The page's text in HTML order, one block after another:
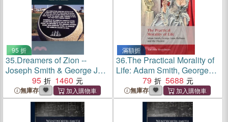
95 折
35.Dreamers of Zion --
Joseph Smith & George J
Adams：Conviction,
Leadership & Israel's
Renewal
95 1460
無庫存
滿額折
36.The Practical Morality of
Life: Adam Smith, George
Anne Bellamy, and the
Theatre
79 5688
無庫存